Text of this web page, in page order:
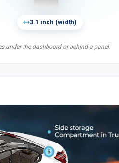
3.1 inch (width)
under the dashboard or behind a panel.